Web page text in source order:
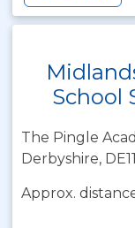
School
The Pingle
Derbyshire,
Approx.